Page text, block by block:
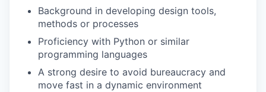
Background in developing design tools,
methods or processes
Proficiency with Python or similar
programming languages
A strong desire to avoid bureaucracy and
move fast in a dynamic environment